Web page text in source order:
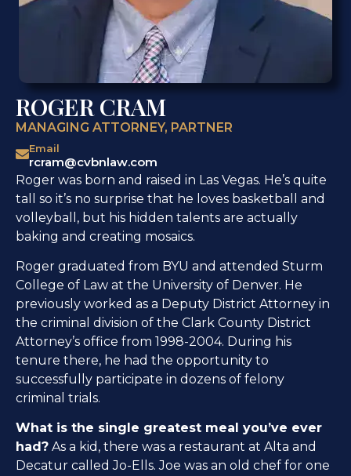
ROGER CRAM
MANAGING ATTORNEY, PARTNER
Email
rcram@cvbnlaw.com
Roger was born and raised in Las Vegas. He’s quite
tall so it’s no surprise that he loves basketball and
volleyball, but his hidden talents are actually
baking and creating mosaics.
Roger graduated from BYU and attended Sturm
College of Law at the University of Denver. He
previously worked as a Deputy District Attorney in
the criminal division of the Clark County District
Attorney’s office from 1998-2004. During his
tenure there, he had the opportunity to
successfully participate in dozens of felony
criminal trials.
What is the single greatest meal you’ve ever
had? As a kid, there was a restaurant at Alta and
Decatur called Jo-Ells. Joe was an old chef for one